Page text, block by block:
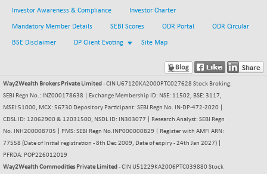
NIFMIDSMLFS
22433.25
+ 9.55
(+ 0.04 %)
NIFMIDSMLHC
+ 281.60
9795.05
(-0.46 %)
NIFMSC400FF
21019.1
NIFMSINDCONS
19023.5
-89.05
(-0.47 %)
NIFNONCYCSMR
Investor Awareness & Compliance Investor Charter
Mandatory Member Details SEBI Scores ODR Portal ODR Circular
BSE Disclaimer DP Client Evoting Site Map
Way2Wealth Brokers Private Limited - CIN U67120KA2000PTC027628 Stock Broking:
SEBI Regn No.: INZ000178638 | Exchange Membership ID: NSE: 11502, BSE: 3117,
MSEI:51000, MCX: 56730 Depository Participant: SEBI Regn No. IN-DP-472-2020 |
CDSL ID: 12062900 & 12031500, NSDL ID: IN303077 | Research Analyst: SEBI Regn
No. INH200008705 | PMS: SEBI Regn No.INP000000829 | Register with AMFI ARN:
77558 (Date of Initial registration - 8th Dec 2009, Date of expiry - 24th Jan 2027) |
PFRDA: POP226012019
Way2Wealth Commodities Private Limited - CIN U51229KA2006PTC039880 Stock